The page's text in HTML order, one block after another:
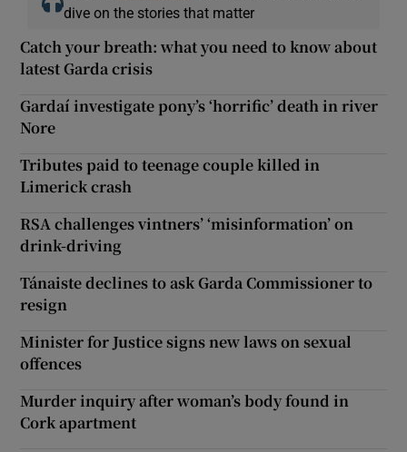
dive on the stories that matter
Catch your breath: what you need to know about
latest Garda crisis
Gardaí investigate pony’s ‘horrific’ death in river
Nore
Tributes paid to teenage couple killed in
Limerick crash
RSA challenges vintners’ ‘misinformation’ on
drink-driving
Tánaiste declines to ask Garda Commissioner to
resign
Minister for Justice signs new laws on sexual
offences
Murder inquiry after woman’s body found in
Cork apartment